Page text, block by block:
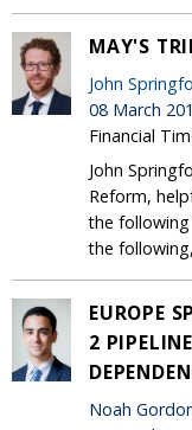
MAY'S
John
08 March
Financial
John
Reform,
the following
the
EUROPE
2
Noah